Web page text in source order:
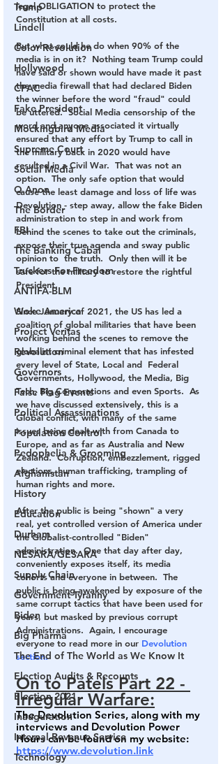
Trump
Lindell
Color Revolution
Hollywood
CPAC
Fake President
Mockingbird Media
Supreme Court
Social Media
Q Anon
The Border
FBI
The Banking Cabal
Truckers For Freedom
ANTIFA-BLM
Woke America
Project Veritas
Revolution
Governors
False Flag Events
Political Assassinations
Population Control
Pedophelia & Grooming
Afghanistan
History
Education
Durham
NESARA/GESARA
Supply Chain
Government Tyranny
Biden
Big Pharma
The End of The World as We Know It
Election Audits & Recounts
Election 2021
Inauguration
Internal Revenue Service
Technology
legal OBLIGATION to protect the
Constitution at all costs.
But what could he do when 90% of the
media is in on it?  Nothing team Trump could
have said or shown would have made it past
the media firewall that had declared Biden
the winner before the word "fraud" could
be uttered.  Social Media censorship of the
word and anyone associated it virtually
ensured that any effort by Trump to call in
the military back in 2020 would have
resulted in a Civil War.  That was not an
option.  The only safe option that would
cause the least damage and loss of life was
Devolution - step away, allow the fake Biden
administration to step in and work from
behind the scenes to take out the criminals,
expose their true agenda and sway public
opinion to  the truth.  Only then will it be
safe for the military to restore the rightful
President.
Since January of 2021, the US has led a
coalition of global militaries that have been
working behind the scenes to remove the
globalist criminal element that has infested
every level of State, Local and  Federal
Governments, Hollywood, the Media, Big
Tech, Big Corporations and even Sports.  As
we have discussed extensively, this is a
Global conflict, with many of the same
issues being dealt with from Canada to
Europe, and as far as Australia and New
Zealand.  Corruption, embezzlement, rigged
elections, human trafficking, trampling of
human rights and more.
After the public is being "shown" a very
real, yet controlled version of America under
the Globalist-controlled "Biden"
administration.  One that day after day,
conveniently exposes itself, its media
cohorts and everyone in between.  The
public is being awakened by exposure of the
same corrupt tactics that have been used for
years, but masked by previous corrupt
Administrations.  Again, I encourage
everyone to read more in our Devolution
section.
On to Patels Part 22 -
Irregular Warfare:
The Devolution Series, along with my
interviews and Devolution Power
Hours can be found on my website:
https://www.devolution.link